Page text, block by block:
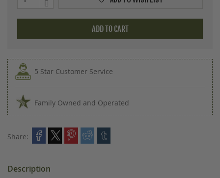
ADD TO CART
5 Star Customer Service
Family Owned and Operated
Share:
Description